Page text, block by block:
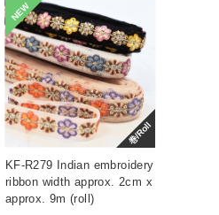
巻/Roll
NEW
KF-R279 Indian embroidery
ribbon width approx. 2cm x
approx. 9m (roll)